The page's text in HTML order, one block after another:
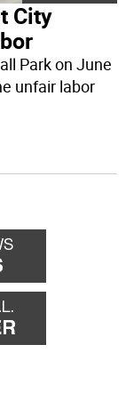
City
Park on June
unfair labor